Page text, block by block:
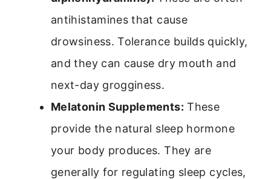
antihistamines that cause
drowsiness. Tolerance builds quickly,
and they can cause dry mouth and
next-day grogginess.
Melatonin Supplements: These
provide the natural sleep hormone
your body produces. They are
generally for regulating sleep cycles,